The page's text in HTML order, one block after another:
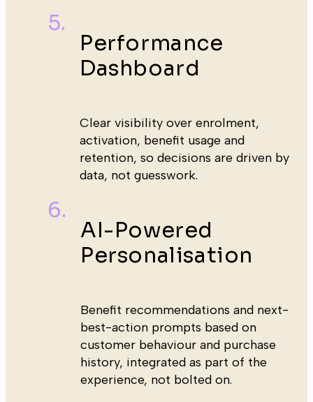
Performance
Dashboard
Clear visibility over enrolment,
activation, benefit usage and
retention, so decisions are driven by
data, not guesswork.
AI-Powered
Personalisation
Benefit recommendations and next-
best-action prompts based on
customer behaviour and purchase
history, integrated as part of the
experience, not bolted on.